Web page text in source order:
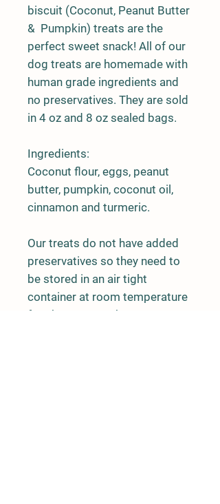
biscuit (Coconut, Peanut Butter
& Pumpkin) treats are the
perfect sweet snack! All of our
dog treats are homemade with
human grade ingredients and
no preservatives. They are sold
in 4 oz and 8 oz sealed bags.
Ingredients:
Coconut flour, eggs, peanut
butter, pumpkin, coconut oil,
cinnamon and turmeric.
Our treats do not have added
preservatives so they need to
be stored in an air tight
container at room temperature
for about 3 months. For a